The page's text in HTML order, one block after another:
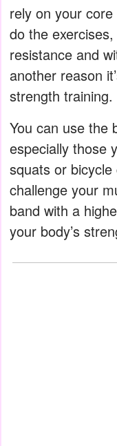
rely on your
do the
resistance and
another reason
strength training.
You can use the
especially those
squats or
challenge your
band with a
your body’s